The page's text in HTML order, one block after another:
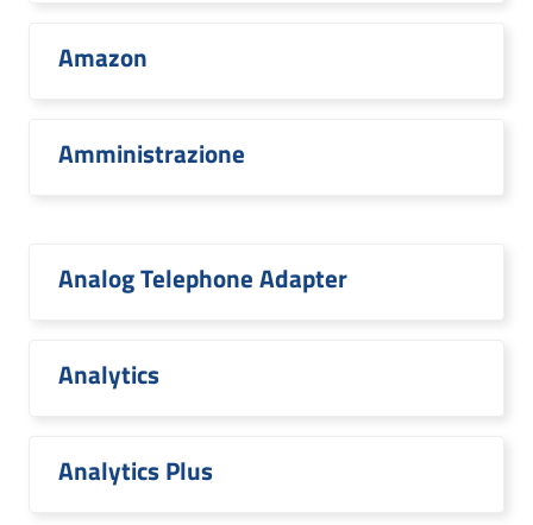
Amazon
Amministrazione
Analog Telephone Adapter
Analytics
Analytics Plus